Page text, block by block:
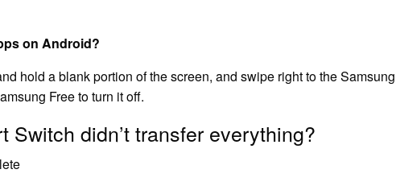
on Android?
hold a blank portion of the screen, and swipe right to the Samsung
Free to turn it off.
Switch didn’t transfer everything?